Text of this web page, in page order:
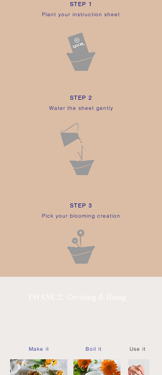
STEP 1
Plant your instruction sheet
STEP 2
Water the sheet gently
STEP 3
Pick your blooming creation
Make it Boil it Use it